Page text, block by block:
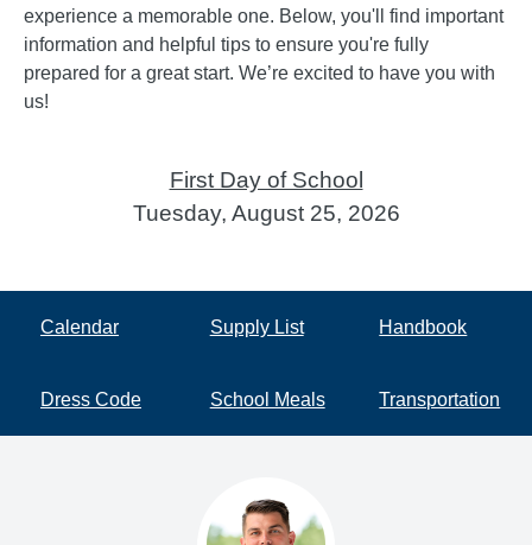
experience a memorable one. Below, you'll find important
information and helpful tips to ensure you're fully
prepared for a great start. We’re excited to have you with
us!
First Day of School
Tuesday, August 25, 2026
Calendar Supply List Handbook
Dress Code School Meals Transportation